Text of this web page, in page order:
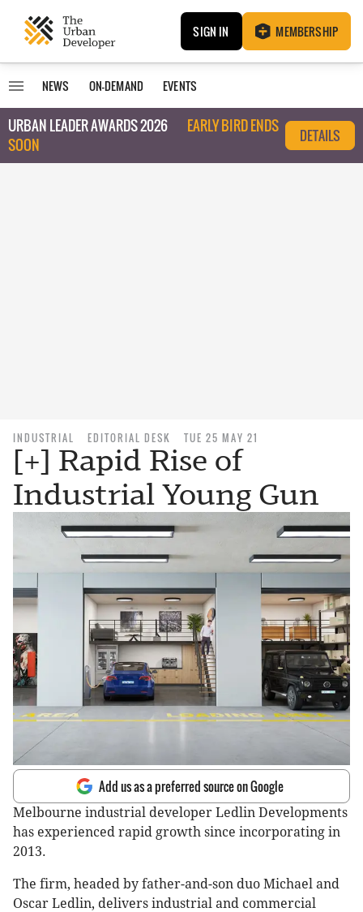
SIGN IN MEMBERSHIP
NEWS ON-DEMAND EVENTS
URBAN LEADER AWARDS 2026
EARLY BIRD ENDS
SOON
DETAILS
INDUSTRIAL EDITORIAL DESK TUE 25 MAY 21
[+] Rapid Rise of
Industrial Young Gun
Add us as a preferred source on Google
Melbourne industrial developer Ledlin Developments
has experienced rapid growth since incorporating in
2013.
The firm, headed by father-and-son duo Michael and
Oscar Ledlin, delivers industrial and commercial